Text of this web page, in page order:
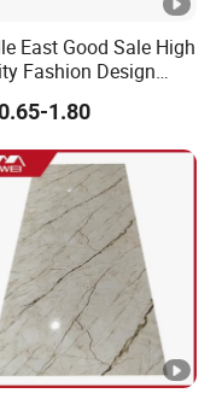
East Good Sale High
Fashion Design
PVC /Plastic
Fluted
Board/ Sheet for
Wall Material
1.80